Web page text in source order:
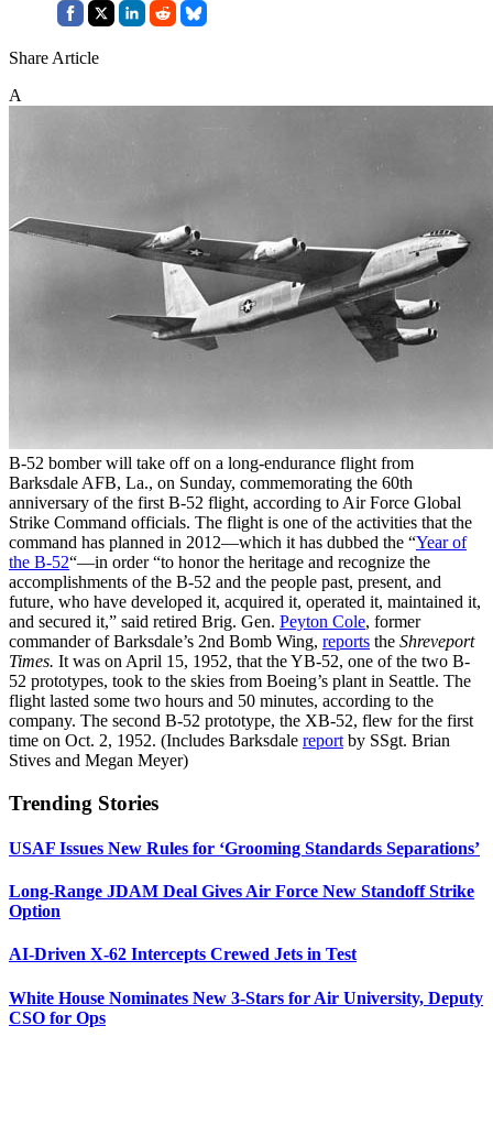
Share Article
A
B-52 bomber will take off on a long-endurance flight from
Barksdale AFB, La., on Sunday, commemorating the 60th
anniversary of the first B-52 flight, according to Air Force Global
Strike Command officials. The flight is one of the activities that the
command has planned in 2012—which it has dubbed the “Year of
the B-52“—in order “to honor the heritage and recognize the
accomplishments of the B-52 and the people past, present, and
future, who have developed it, acquired it, operated it, maintained it,
and secured it,” said retired Brig. Gen. Peyton Cole, former
commander of Barksdale’s 2nd Bomb Wing, reports the Shreveport
Times. It was on April 15, 1952, that the YB-52, one of the two B-
52 prototypes, took to the skies from Boeing’s plant in Seattle. The
flight lasted some two hours and 50 minutes, according to the
company. The second B-52 prototype, the XB-52, flew for the first
time on Oct. 2, 1952. (Includes Barksdale report by SSgt. Brian
Stives and Megan Meyer)
Trending Stories
USAF Issues New Rules for ‘Grooming Standards Separations’
Long-Range JDAM Deal Gives Air Force New Standoff Strike
Option
AI-Driven X-62 Intercepts Crewed Jets in Test
White House Nominates New 3-Stars for Air University, Deputy
CSO for Ops